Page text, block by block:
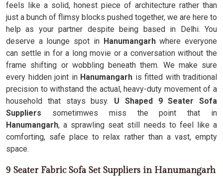
feels like a solid, honest piece of architecture rather than
just a bunch of flimsy blocks pushed together, we are here to
help as your partner despite being based in Delhi. You
deserve a lounge spot inHanumangarhwhere everyone
can settle in for a long movie or a conversation without the
frame shifting or wobbling beneath them. We make sure
every hidden joint inHanumangarh is fitted with traditional
precision to withstand the actual, heavy-duty movement of a
household that stays busy. U Shaped 9 Seater Sofa
Suppliers sometimwes miss the point that in
Hanumangarh, a sprawling seat still needs to feel like a
comforting, safe place to relax rather than a vast, empty
space.
9 Seater Fabric Sofa Set Suppliers in Hanumangarh